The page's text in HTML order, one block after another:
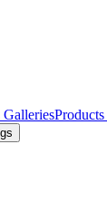
GalleriesProducts